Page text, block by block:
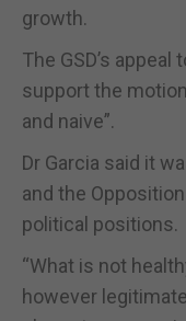
growth.
The GSD’s
support the
and naive”.
Dr Garcia said it
and the
political positions.
“What is not
however